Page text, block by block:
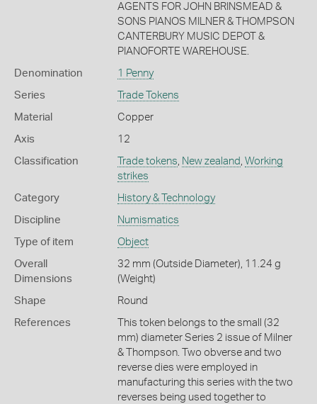
AGENTS FOR JOHN BRINSMEAD &
SONS PIANOS MILNER & THOMPSON
CANTERBURY MUSIC DEPOT &
PIANOFORTE WAREHOUSE.
Denomination 1 Penny
Series Trade Tokens
Material Copper
Axis 12
Classification Trade tokens New zealand Working
strikes
Category History & Technology
Discipline Numismatics
Type of item Object
Overall
Dimensions
32 mm (Outside Diameter), 11.24 g
(Weight)
Shape Round
References
This token belongs to the small (32
mm) diameter Series 2 issue of Milner
& Thompson. Two obverse and two
reverse dies were employed in
manufacturing this series with the two
reverses being used together to